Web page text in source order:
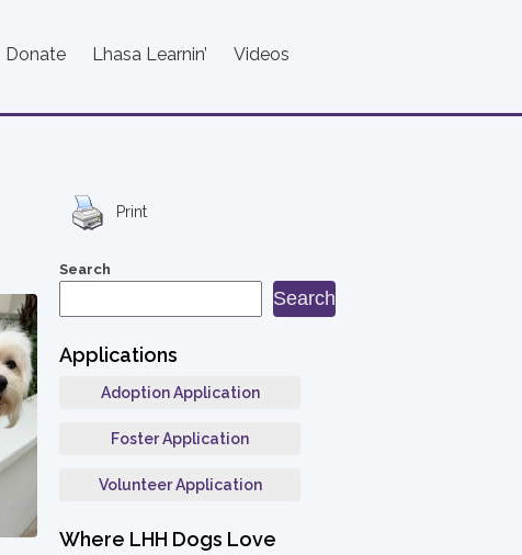
Donate Lhasa Learnin’ Videos
Print
Search
Search
Applications
Adoption Application
Foster Application
Volunteer Application
Where LHH Dogs Love